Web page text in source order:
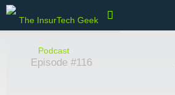
Episode #116